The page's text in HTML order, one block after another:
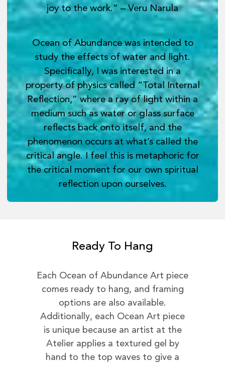
joy to the work.” – Veru Narula
Ocean of Abundance was intended to
study the effects of water and light.
Specifically, I was interested in a
property of physics called “Total Internal
Reflection,” where a ray of light within a
medium such as water or glass surface
reflects back onto itself, and the
phenomenon occurs at what’s called the
critical angle. I feel this is metaphoric for
the critical moment for our own spiritual
reflection upon ourselves.
Ready To Hang
Each Ocean of Abundance Art piece
comes ready to hang, and framing
options are also available.
Additionally, each Ocean Art piece
is unique because an artist at the
Atelier applies a textured gel by
hand to the top waves to give a